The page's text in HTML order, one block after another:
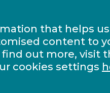
that helps
content to
out more, visit
cookies settings